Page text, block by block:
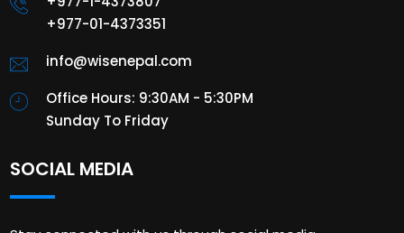
+977-01-4373351
info@wisenepal.com
Office Hours: 9:30AM - 5:30PM
Sunday To Friday
SOCIAL MEDIA